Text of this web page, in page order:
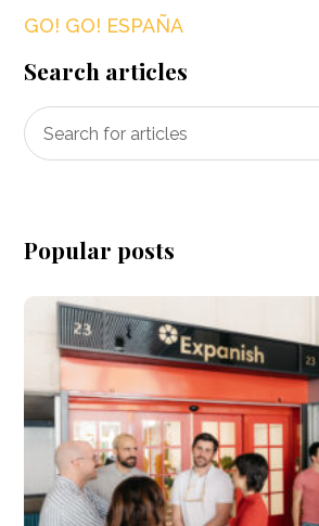
GO! GO! ESPAÑA
Search articles
Popular posts